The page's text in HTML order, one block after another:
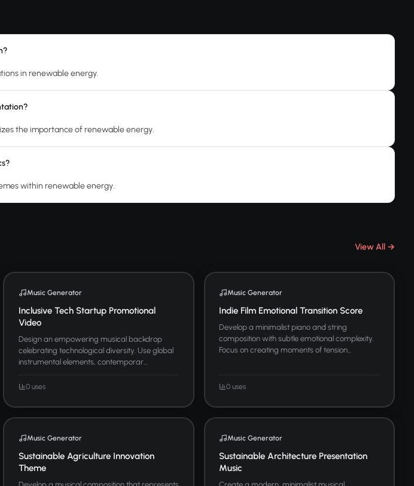
in renewable energy.
the importance of renewable energy.
within renewable energy.
View All →
Music Generator
Inclusive Tech Startup Promotional
Video
Design an empowering musical backdrop
celebrating technological diversity. Use global
instrumental elements, contemporar...
0 uses
Music Generator
Indie Film Emotional Transition Score
Develop a minimalist piano and string
composition with subtle emotional complexity.
Focus on creating moments of tension...
0 uses
Music Generator
Sustainable Agriculture Innovation
Theme
Develop a musical composition that represents
Music Generator
Sustainable Architecture Presentation
Music
Create a modern, minimalist musical